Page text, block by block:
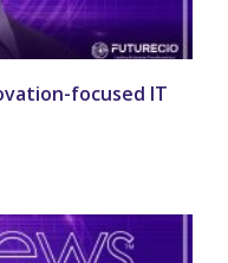
focused IT